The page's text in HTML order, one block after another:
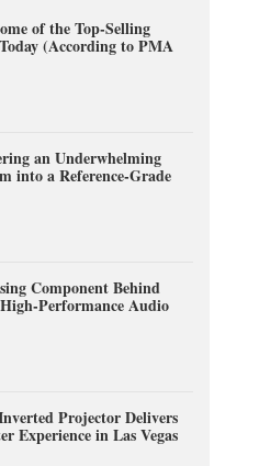
of the Top-Selling
(According to PMA
an Underwhelming
into a Reference-Grade
Component Behind
Performance Audio
Projector Delivers
Experience in Las Vegas